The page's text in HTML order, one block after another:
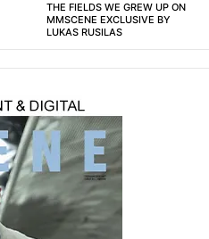
THE FIELDS WE GREW UP ON
MMSCENE EXCLUSIVE BY
LUKAS RUSILAS